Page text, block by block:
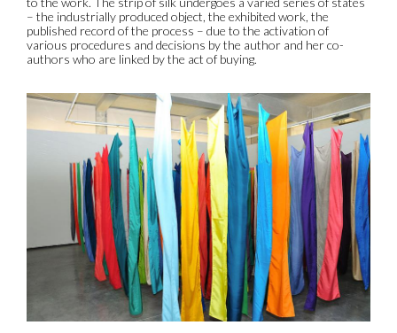
– the industrially produced object, the exhibited work, the
published record of the process – due to the activation of
various procedures and decisions by the author and her co-
authors who are linked by the act of buying.